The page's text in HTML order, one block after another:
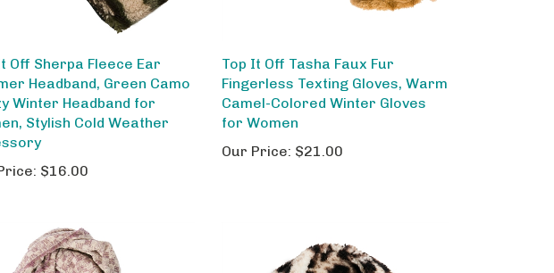
Off Sherpa Fleece Ear
Headband, Green Camo
Winter Headband for
Stylish Cold Weather
$16.00
Top It Off Tasha Faux Fur
Fingerless Texting Gloves, Warm
Camel-Colored Winter Gloves
for Women
Our Price: $21.00